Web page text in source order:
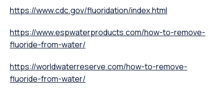
https://www.cdc.gov/fluoridation/index.html
https://www.espwaterproducts.com/how-to-remove-
fluoride-from-water/
https://worldwaterreserve.com/how-to-remove-
fluoride-from-water/